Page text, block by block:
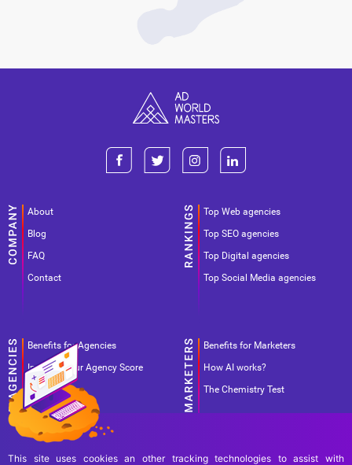
Agency preselection
About
Blog
FAQ
Contact
Top Web agencies
Top SEO agencies
Top Digital agencies
Top Social Media agencies
Benefits for Agencies
Improve your Agency Score
Pricing
Benefits for Marketers
How AI works?
The Chemistry Test
This site uses cookies an other tracking technologies to assist with